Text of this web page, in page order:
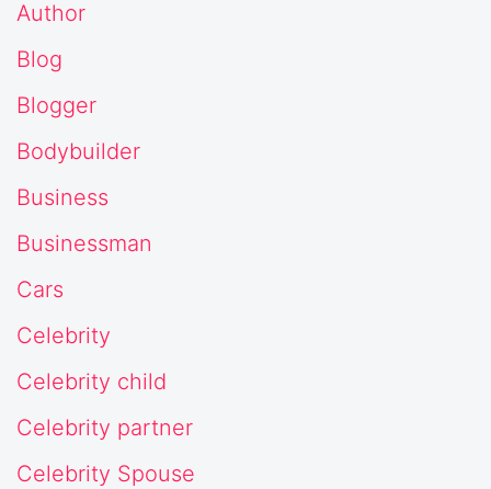
Author
Blog
Blogger
Bodybuilder
Business
Businessman
Cars
Celebrity
Celebrity child
Celebrity partner
Celebrity Spouse